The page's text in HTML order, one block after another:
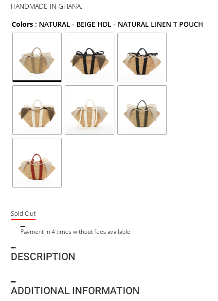
HANDMADE IN GHANA.
Colors : NATURAL - BEIGE HDL - NATURAL LINEN T POUCH
Sold Out
Payment in 4 times without fees available
DESCRIPTION
ADDITIONAL INFORMATION